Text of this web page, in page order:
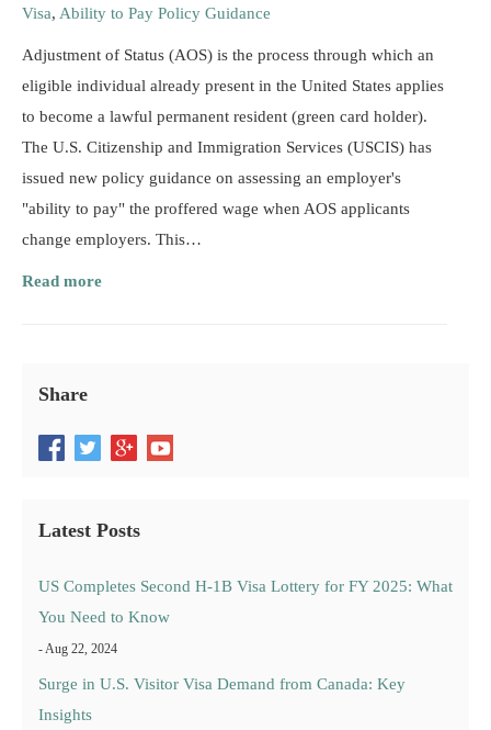
Visa, Ability to Pay Policy Guidance
Adjustment of Status (AOS) is the process through which an
eligible individual already present in the United States applies
to become a lawful permanent resident (green card holder).
The U.S. Citizenship and Immigration Services (USCIS) has
issued new policy guidance on assessing an employer's
"ability to pay" the proffered wage when AOS applicants
change employers. This…
Read more
Share
Latest Posts
US Completes Second H-1B Visa Lottery for FY 2025: What
You Need to Know
- Aug 22, 2024
Surge in U.S. Visitor Visa Demand from Canada: Key
Insights